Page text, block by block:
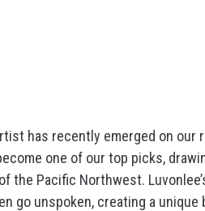
has recently emerged on our
one of our top picks,
the Pacific Northwest.
go unspoken, creating a unique